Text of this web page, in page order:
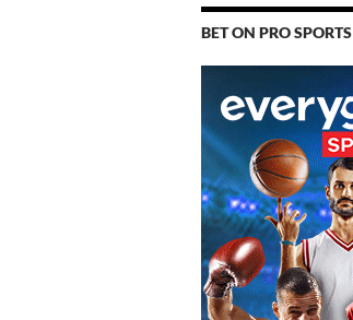
BET ON PRO SPORTS